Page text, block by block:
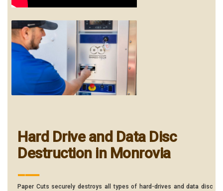
Hard Drive and Data Disc
Destruction in Monrovia
Paper Cuts securely destroys all types of hard-drives and data disc